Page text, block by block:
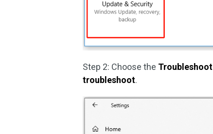
Step 2: Choose the Troubleshoot
troubleshoot.